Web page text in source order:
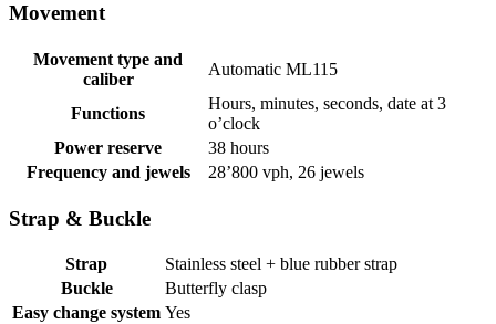
Movement
Movement type and
caliber
Automatic ML115
Functions
Hours, minutes, seconds, date at 3
o’clock
Power reserve
38 hours
Frequency and jewels
28’800 vph, 26 jewels
Strap & Buckle
Strap
Stainless steel + blue rubber strap
Buckle
Butterfly clasp
Easy change system Yes